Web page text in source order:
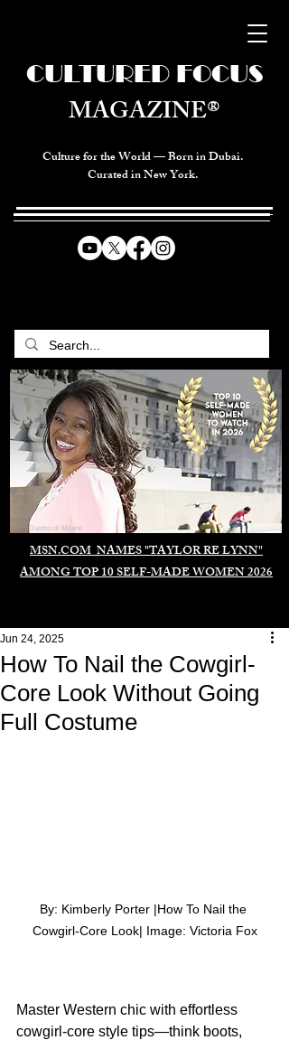
Culture for the World — Born in Dubai.
Curated in New York.
MSN.COM NAMES "TAYLOR RE LYNN"
AMONG TOP 10 SELF-MADE WOMEN 2026
CULTURED FOCUS
MAGAZINE®
Duomo di Milano
How To Nail the Cowgirl-
Core Look Without Going
Full Costume
Jun 24, 2025
By: Kimberly Porter |How To Nail the
Cowgirl-Core Look| Image: Victoria Fox
Master Western chic with effortless
cowgirl-core style tips—think boots,